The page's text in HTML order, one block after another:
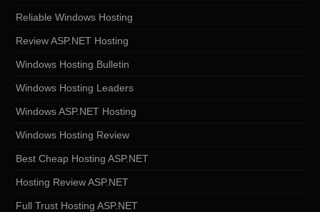
Reliable Windows Hosting
Review ASP.NET Hosting
Windows Hosting Bulletin
Windows Hosting Leaders
Windows ASP.NET Hosting
Windows Hosting Review
Best Cheap Hosting ASP.NET
Hosting Review ASP.NET
Full Trust Hosting ASP.NET